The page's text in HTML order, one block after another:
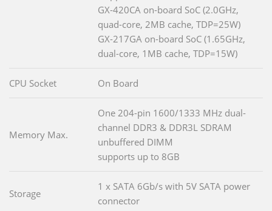
GX-420CA on-board SoC (2.0GHz,
quad-core, 2MB cache, TDP=25W)
GX-217GA on-board SoC (1.65GHz,
dual-core, 1MB cache, TDP=15W)
CPU Socket On Board
Memory Max.
One 204-pin 1600/1333 MHz dual-
channel DDR3 & DDR3L SDRAM
unbuffered DIMM
supports up to 8GB
Storage
1 x SATA 6Gb/s with 5V SATA power
connector